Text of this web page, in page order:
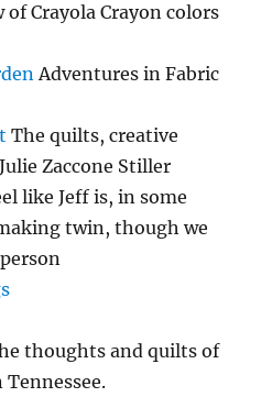
Crayola Crayon colors
Adventures in Fabric
The quilts, creative
Zaccone Stiller
like Jeff is, in some
twin, though we
thoughts and quilts of